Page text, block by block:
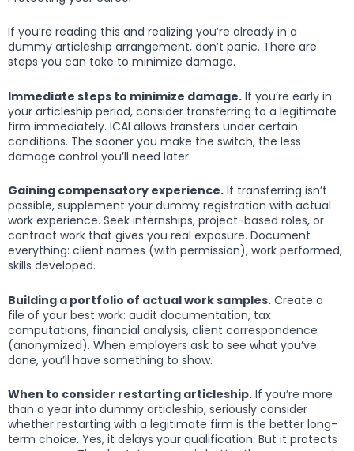
If you’re reading this and realizing you’re already in a
dummy articleship arrangement, don’t panic. There are
steps you can take to minimize damage.
Immediate steps to minimize damage. If you’re early in
your articleship period, consider transferring to a legitimate
firm immediately. ICAI allows transfers under certain
conditions. The sooner you make the switch, the less
damage control you’ll need later.
Gaining compensatory experience. If transferring isn’t
possible, supplement your dummy registration with actual
work experience. Seek internships, project-based roles, or
contract work that gives you real exposure. Document
everything: client names (with permission), work performed,
skills developed.
Building a portfolio of actual work samples. Create a
file of your best work: audit documentation, tax
computations, financial analysis, client correspondence
(anonymized). When employers ask to see what you’ve
done, you’ll have something to show.
When to consider restarting articleship. If you’re more
than a year into dummy articleship, seriously consider
whether restarting with a legitimate firm is the better long-
term choice. Yes, it delays your qualification. But it protects